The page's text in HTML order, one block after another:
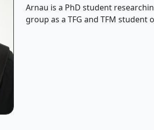
Arnau is a PhD student
group as a TFG and TFM student